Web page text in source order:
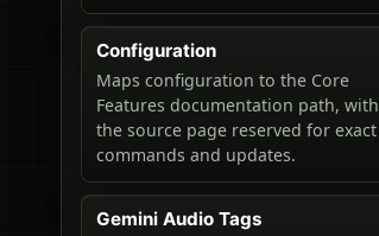
Configuration
Maps configuration to the Core
Features documentation path, with
the source page reserved for exact
commands and updates.
Gemini Audio Tags